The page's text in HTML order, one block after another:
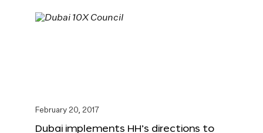
February 20, 2017
Dubai implements HH’s directions to